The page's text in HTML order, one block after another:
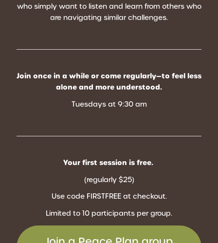
who simply want to listen and learn from others who
are navigating similar challenges.
Join once in a while or come regularly—to feel less
alone and more understood.
Tuesdays at 9:30 am
Your first session is free.
(regularly $25)
Use code FIRSTFREE at checkout.
Limited to 10 participants per group.